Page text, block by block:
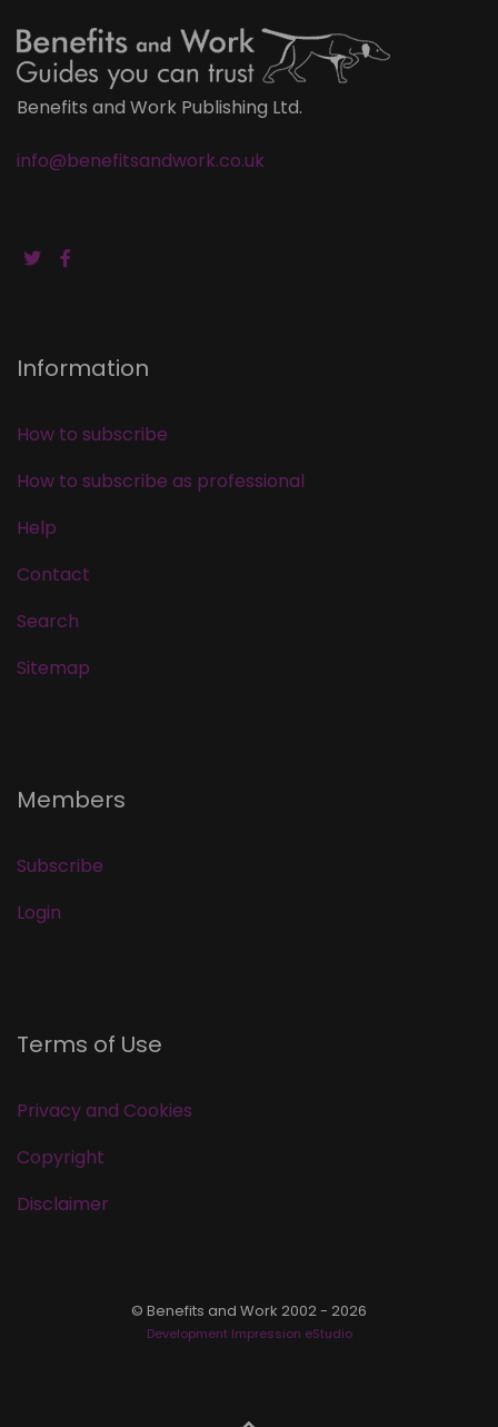
Benefits and Work Publishing Ltd.
info@benefitsandwork.co.uk
Information
How to subscribe
How to subscribe as professional
Help
Contact
Search
Sitemap
Members
Subscribe
Login
Terms of Use
Privacy and Cookies
Copyright
Disclaimer
© Benefits and Work 2002 - 2026
Development Impression eStudio